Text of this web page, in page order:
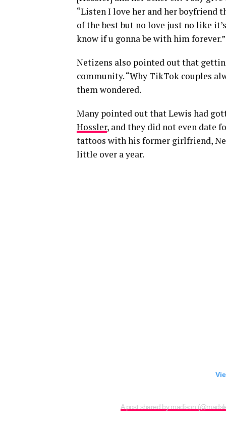
“Listen I love her and her boyfriend
of the best but no love just no like
know if u gonna be with him forever.”
Netizens also pointed out that
community. “Why TikTok couples
them wondered.
Many pointed out that Lewis had
Hossler, and they did not even date
tattoos with his former girlfriend,
little over a year.
A post shared by madison